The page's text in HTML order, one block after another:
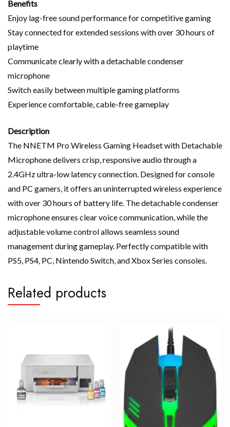
Benefits
Enjoy lag-free sound performance for competitive gaming
Stay connected for extended sessions with over 30 hours of
playtime
Communicate clearly with a detachable condenser
microphone
Switch easily between multiple gaming platforms
Experience comfortable, cable-free gameplay
Description
The NNETM Pro Wireless Gaming Headset with Detachable
Microphone delivers crisp, responsive audio through a
2.4GHz ultra-low latency connection. Designed for console
and PC gamers, it offers an uninterrupted wireless experience
with over 30 hours of battery life. The detachable condenser
microphone ensures clear voice communication, while the
adjustable volume control allows seamless sound
management during gameplay. Perfectly compatible with
PS5, PS4, PC, Nintendo Switch, and Xbox Series consoles.
Related products